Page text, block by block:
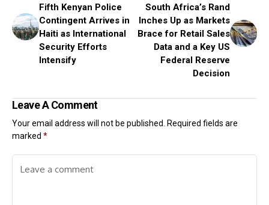
Fifth Kenyan Police
Contingent Arrives in
Haiti as International
Security Efforts
Intensify
South Africa’s Rand
Inches Up as Markets
Brace for Retail Sales
Data and a Key US
Federal Reserve
Decision
Leave A Comment
Your email address will not be published.
Required fields are
marked *